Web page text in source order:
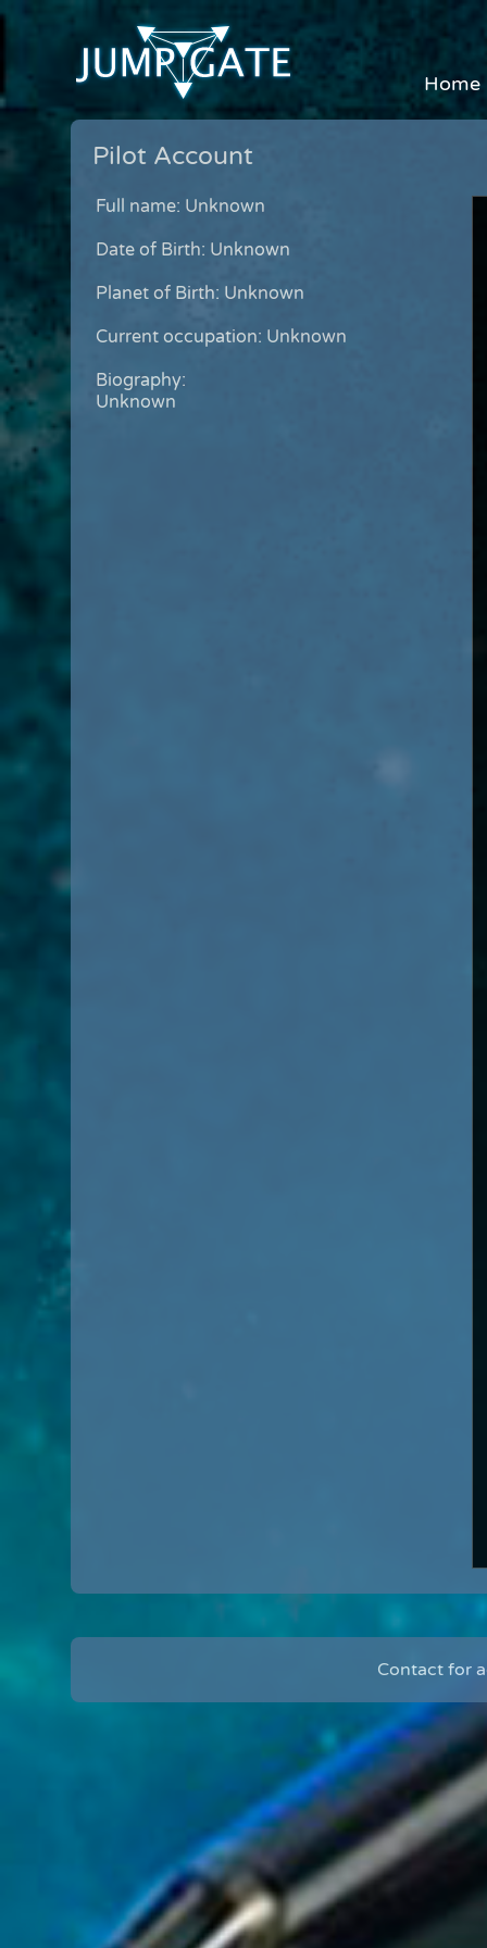
Home
Pilot Account
Full name: Unknown
Date of Birth: Unknown
Planet of Birth: Unknown
Current occupation: Unknown
Biography:
Unknown
Contact for